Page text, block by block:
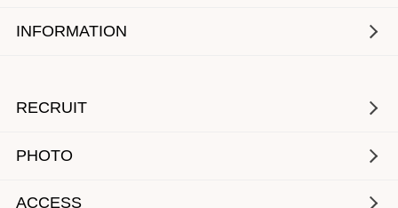
INFORMATION
RECRUIT
PHOTO
ACCESS